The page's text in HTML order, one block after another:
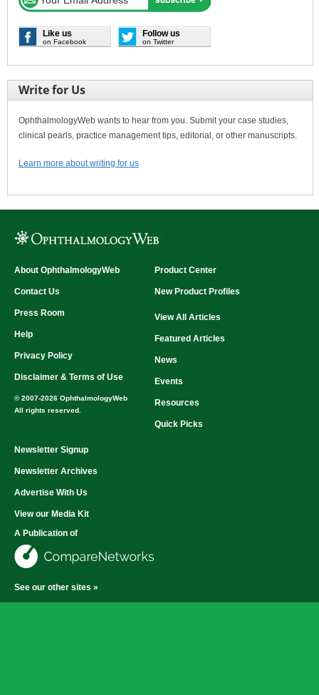
Like us
on Facebook
Follow us
on Twitter
Write for Us
OphthalmologyWeb wants to hear from you. Submit your case studies,
clinical pearls, practice management tips, editorial, or other manuscripts.
Learn more about writing for us
About OphthalmologyWeb
Contact Us
Press Room
Help
Privacy Policy
Disclaimer & Terms of Use
© 2007-2026 OphthalmologyWeb
All rights reserved.
Product Center
New Product Profiles
View All Articles
Featured Articles
News
Events
Resources
Quick Picks
Newsletter Signup
Newsletter Archives
Advertise With Us
View our Media Kit
A Publication of
See our other sites »